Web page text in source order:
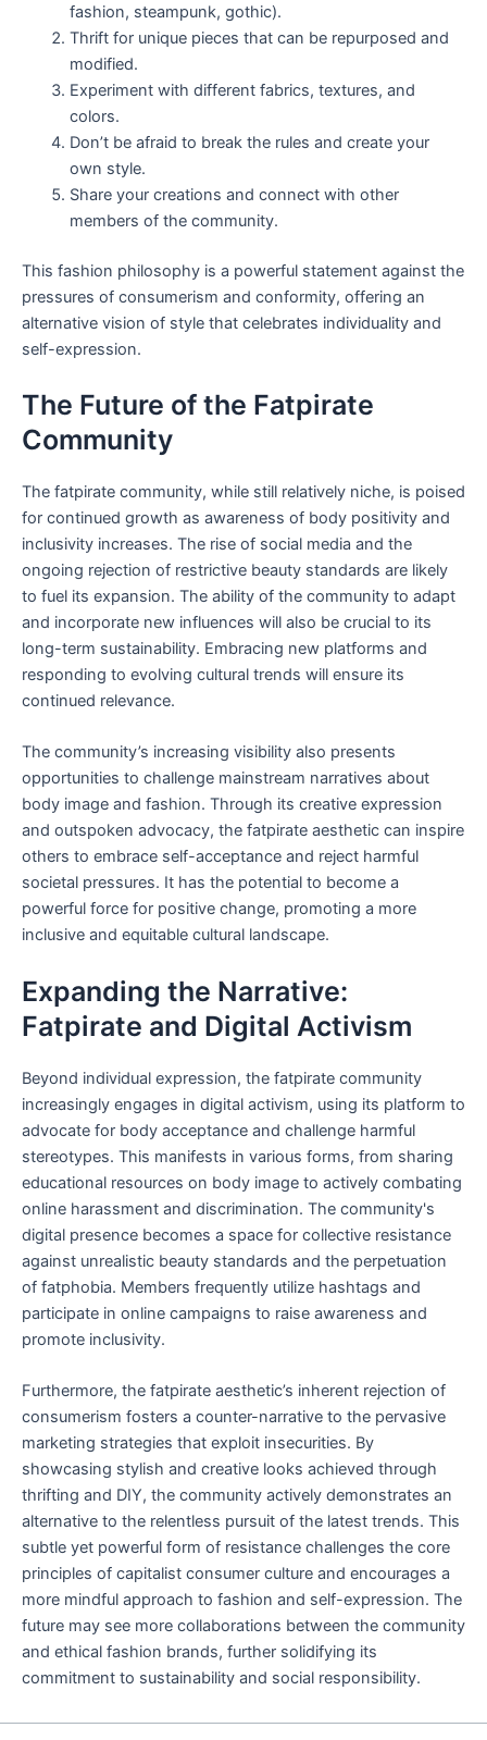
fashion, steampunk, gothic).
Thrift for unique pieces that can be repurposed and
modified.
Experiment with different fabrics, textures, and
colors.
Don’t be afraid to break the rules and create your
own style.
Share your creations and connect with other
members of the community.
This fashion philosophy is a powerful statement against the
pressures of consumerism and conformity, offering an
alternative vision of style that celebrates individuality and
self-expression.
The Future of the Fatpirate
Community
The fatpirate community, while still relatively niche, is poised
for continued growth as awareness of body positivity and
inclusivity increases. The rise of social media and the
ongoing rejection of restrictive beauty standards are likely
to fuel its expansion. The ability of the community to adapt
and incorporate new influences will also be crucial to its
long-term sustainability. Embracing new platforms and
responding to evolving cultural trends will ensure its
continued relevance.
The community’s increasing visibility also presents
opportunities to challenge mainstream narratives about
body image and fashion. Through its creative expression
and outspoken advocacy, the fatpirate aesthetic can inspire
others to embrace self-acceptance and reject harmful
societal pressures. It has the potential to become a
powerful force for positive change, promoting a more
inclusive and equitable cultural landscape.
Expanding the Narrative:
Fatpirate and Digital Activism
Beyond individual expression, the fatpirate community
increasingly engages in digital activism, using its platform to
advocate for body acceptance and challenge harmful
stereotypes. This manifests in various forms, from sharing
educational resources on body image to actively combating
online harassment and discrimination. The community's
digital presence becomes a space for collective resistance
against unrealistic beauty standards and the perpetuation
of fatphobia. Members frequently utilize hashtags and
participate in online campaigns to raise awareness and
promote inclusivity.
Furthermore, the fatpirate aesthetic’s inherent rejection of
consumerism fosters a counter-narrative to the pervasive
marketing strategies that exploit insecurities. By
showcasing stylish and creative looks achieved through
thrifting and DIY, the community actively demonstrates an
alternative to the relentless pursuit of the latest trends. This
subtle yet powerful form of resistance challenges the core
principles of capitalist consumer culture and encourages a
more mindful approach to fashion and self-expression. The
future may see more collaborations between the community
and ethical fashion brands, further solidifying its
commitment to sustainability and social responsibility.